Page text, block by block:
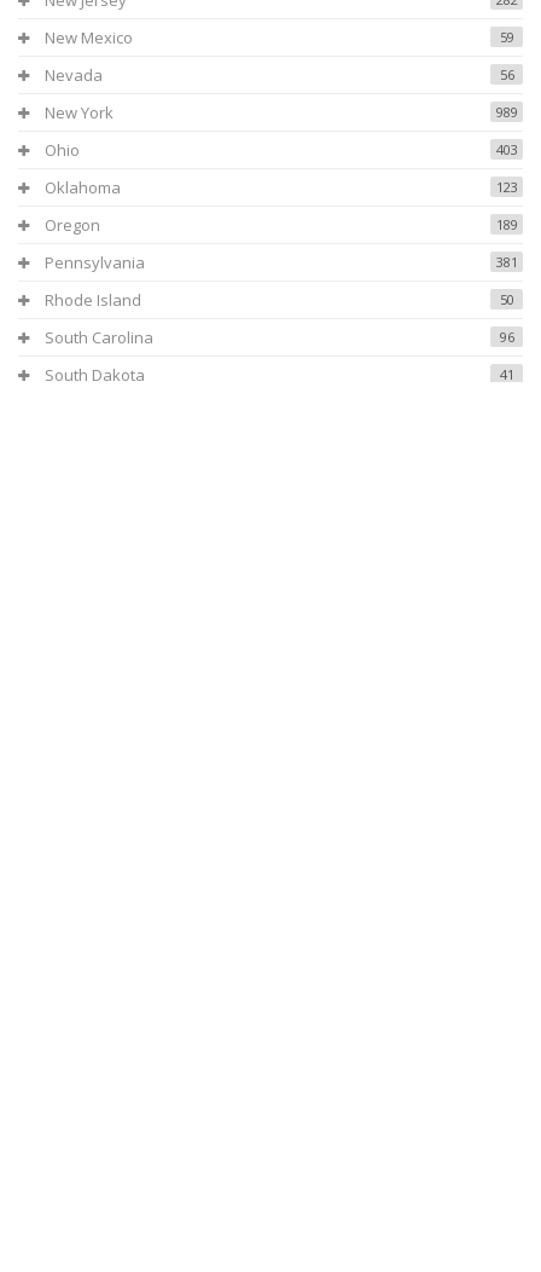
New Mexico 59
Nevada 56
New York 989
Ohio 403
Oklahoma 123
Oregon 189
Pennsylvania 381
Rhode Island 50
South Carolina 96
South Dakota 41